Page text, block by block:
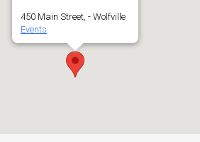
450 Main Street, - Wolfville
Events